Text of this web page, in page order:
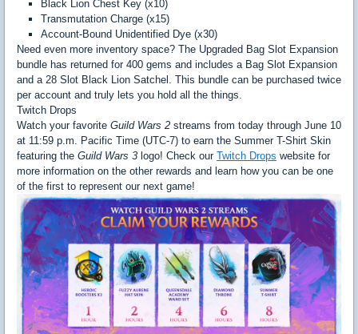
Black Lion Chest Key (x10)
Transmutation Charge (x15)
Account-Bound Unidentified Dye (x30)
Need even more inventory space? The Upgraded Bag Slot Expansion
bundle has returned for 400 gems and includes a Bag Slot Expansion
and a 28 Slot Black Lion Satchel. This bundle can be purchased twice
per account and truly lets you hold all the things.
Twitch Drops
Watch your favorite Guild Wars 2 streams from today through June 10
at 11:59 p.m. Pacific Time (UTC-7) to earn the Summer T-Shirt Skin
featuring the Guild Wars 3 logo! Check our Twitch Drops website for
more information on the other rewards and learn how you can be one
of the first to represent our next game!